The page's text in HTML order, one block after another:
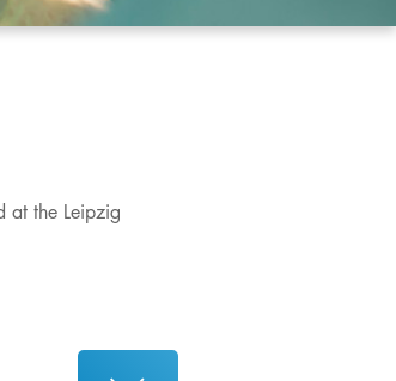
at the Leipzig